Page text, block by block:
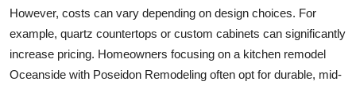
However, costs can vary depending on design choices. For
example, quartz countertops or custom cabinets can significantly
increase pricing. Homeowners focusing on a kitchen remodel
Oceanside with Poseidon Remodeling often opt for durable, mid-